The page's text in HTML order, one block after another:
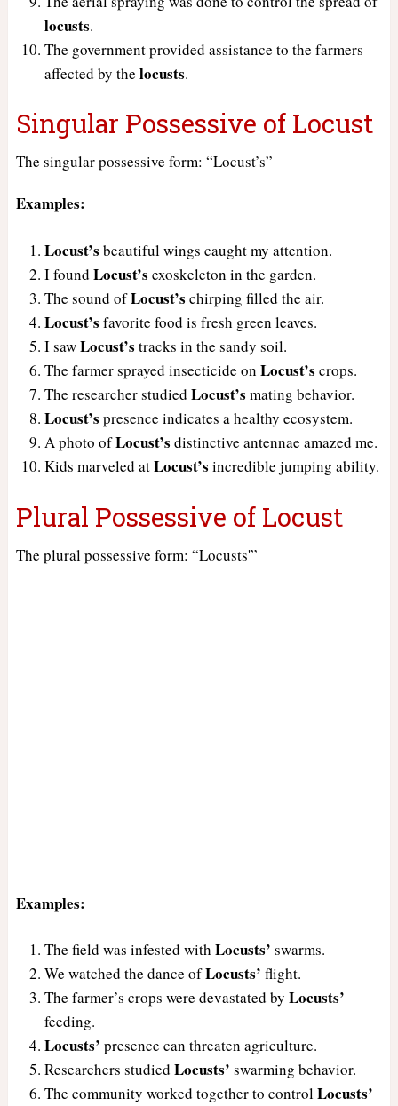
locusts.
The government provided assistance to the farmers
affected by the locusts.
Singular Possessive of Locust
The singular possessive form: “Locust’s”
Examples:
Locust’s beautiful wings caught my attention.
I found Locust’s exoskeleton in the garden.
The sound ofLocust’s chirping filled the air.
Locust’s favorite food is fresh green leaves.
I sawLocust’s tracks in the sandy soil.
The farmer sprayed insecticide on Locust’s crops.
The researcher studied Locust’s mating behavior.
Locust’s presence indicates a healthy ecosystem.
A photo ofLocust’s distinctive antennae amazed me.
Kids marveled atLocust’s incredible jumping ability.
Plural Possessive of Locust
The plural possessive form: “Locusts'”
Examples:
The field was infested with Locusts’ swarms.
We watched the dance ofLocusts’ flight.
The farmer’s crops were devastated by Locusts’
feeding.
Locusts’ presence can threaten agriculture.
Researchers studied Locusts’ swarming behavior.
The community worked together to controlLocusts’